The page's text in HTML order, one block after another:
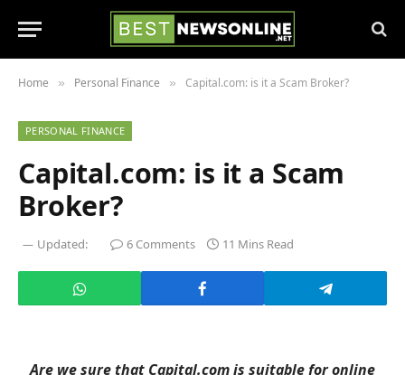
Home » Personal Finance » Capital.com: is it a Scam Broker?
PERSONAL FINANCE
Capital.com: is it a Scam
Broker?
Updated: 6 Comments 11 Mins Read
Are we sure that Capital.com is suitable for online